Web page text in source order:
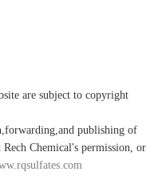
are subject to copyright
publishing of
Chemical's permission, or